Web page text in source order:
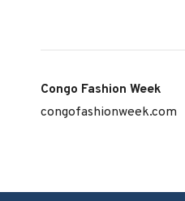
Congo Fashion Week
congofashionweek.com